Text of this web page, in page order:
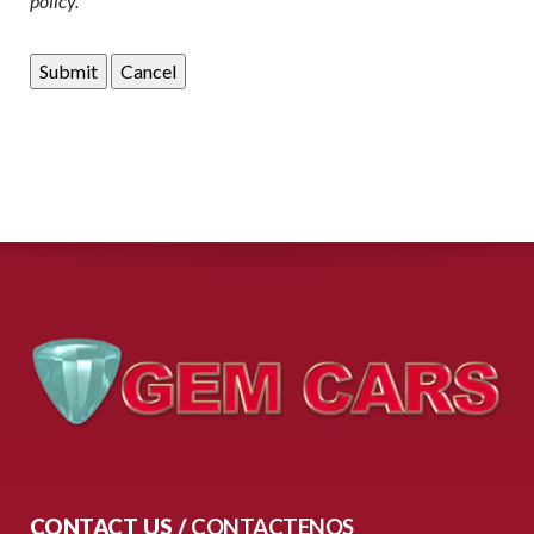
CONTACT US /CONTACTENOS